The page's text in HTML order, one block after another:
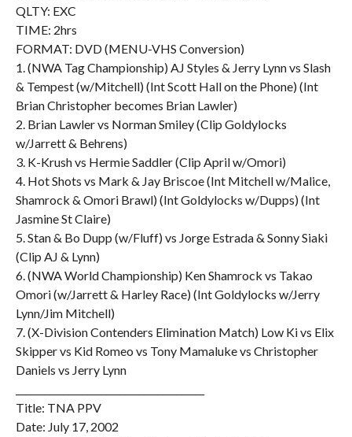
QLTY: EXC
TIME: 2hrs
FORMAT: DVD (MENU-VHS Conversion)
1. (NWA Tag Championship) AJ Styles & Jerry Lynn vs Slash
& Tempest (w/Mitchell) (Int Scott Hall on the Phone) (Int
Brian Christopher becomes Brian Lawler)
2. Brian Lawler vs Norman Smiley (Clip Goldylocks
w/Jarrett & Behrens)
3. K-Krush vs Hermie Saddler (Clip April w/Omori)
4. Hot Shots vs Mark & Jay Briscoe (Int Mitchell w/Malice,
Shamrock & Omori Brawl) (Int Goldylocks w/Dupps) (Int
Jasmine St Claire)
5. Stan & Bo Dupp (w/Fluff) vs Jorge Estrada & Sonny Siaki
(Clip AJ & Lynn)
6. (NWA World Championship) Ken Shamrock vs Takao
Omori (w/Jarrett & Harley Race) (Int Goldylocks w/Jerry
Lynn/Jim Mitchell)
7. (X-Division Contenders Elimination Match) Low Ki vs Elix
Skipper vs Kid Romeo vs Tony Mamaluke vs Christopher
Daniels vs Jerry Lynn
Title: TNA PPV
Date: July 17, 2002